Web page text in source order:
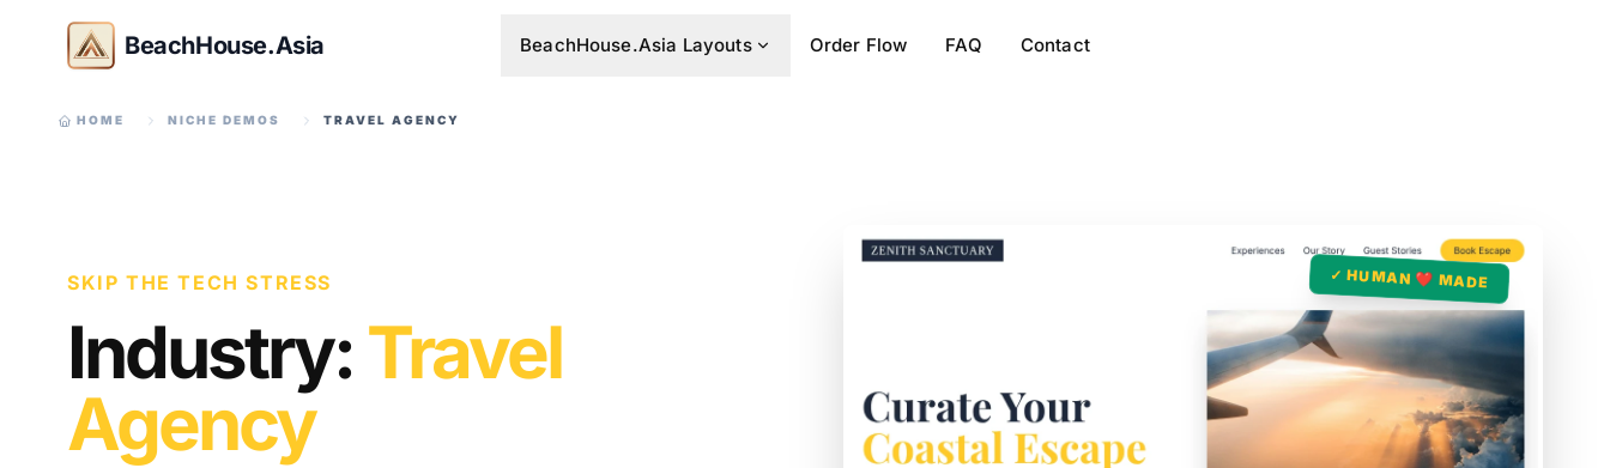
BeachHouse.Asia BeachHouse.Asia Layouts Order Flow FAQ Contact
HOME NICHE DEMOS TRAVEL AGENCY
SKIP THE TECH STRESS
Industry: Travel
Agency
✓ HUMAN ❤️ MADE